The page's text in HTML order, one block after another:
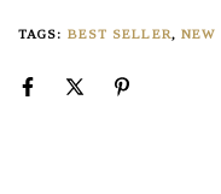
TAGS: BEST SELLER, NEW